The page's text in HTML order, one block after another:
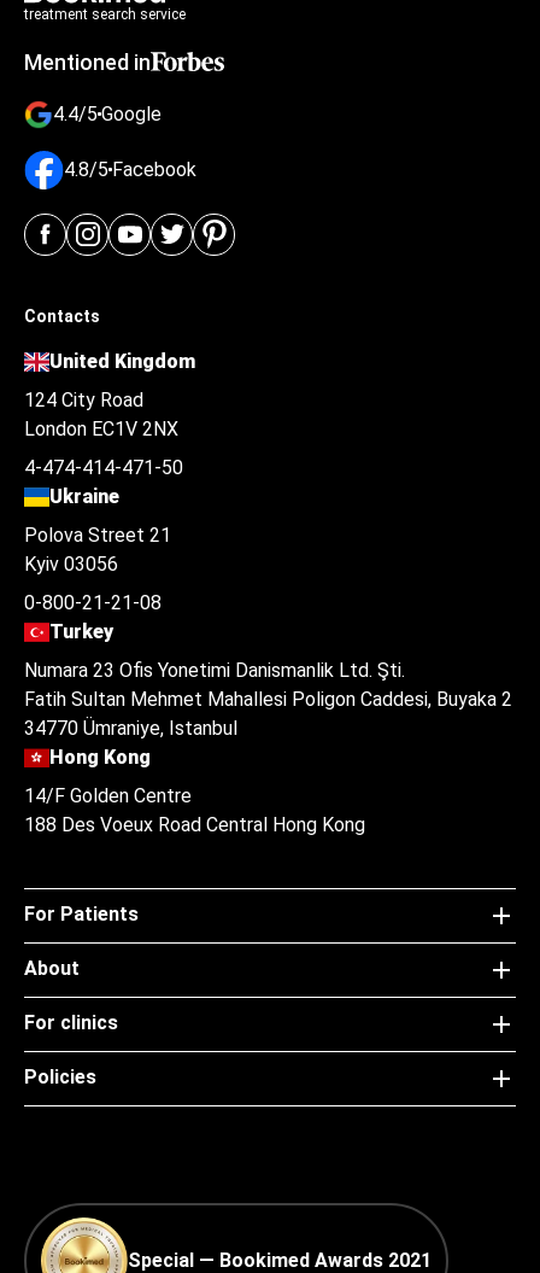
treatment search service
Mentioned in
4.4/5 Google
4.8/5 Facebook
Contacts
United Kingdom
124 City Road
London EC1V 2NX
4-474-414-471-50
Ukraine
Polova Street 21
Kyiv 03056
0-800-21-21-08
Turkey
Numara 23 Ofis Yonetimi Danismanlik Ltd. Şti.
Fatih Sultan Mehmet Mahallesi Poligon Caddesi, Buyaka 2
34770 Ümraniye, Istanbul
Hong Kong
14/F Golden Centre
188 Des Voeux Road Central Hong Kong
For Patients
About
For clinics
Policies
Special — Bookimed Awards 2021